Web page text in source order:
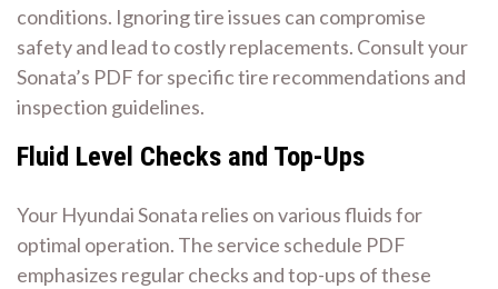
conditions. Ignoring tire issues can compromise
safety and lead to costly replacements. Consult your
Sonata’s PDF for specific tire recommendations and
inspection guidelines.
Fluid Level Checks and Top-Ups
Your Hyundai Sonata relies on various fluids for
optimal operation. The service schedule PDF
emphasizes regular checks and top-ups of these